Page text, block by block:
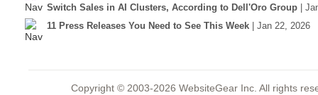
Switch Sales in AI Clusters, According to Dell'Oro Group
|
11 Press Releases You Need to See This Week
| Jan 22, 2026
Copyright © 2003-2026 WebsiteGear Inc. All rights